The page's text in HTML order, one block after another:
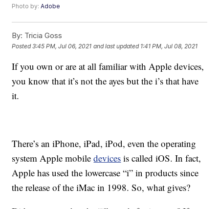
Photo by:Adobe
By: Tricia Goss
Posted3:45 PM, Jul 06, 2021 and last updated 1:41 PM, Jul 08, 2021
If you own or are at all familiar with Apple devices,
you know that it’s not the ayes but the i’s that have
it.
There’s an iPhone, iPad, iPod, even the operating
system Apple mobiledevices is called iOS. In fact,
Apple has used the lowercase “i” in products since
the release of the iMac in 1998. So, what gives?